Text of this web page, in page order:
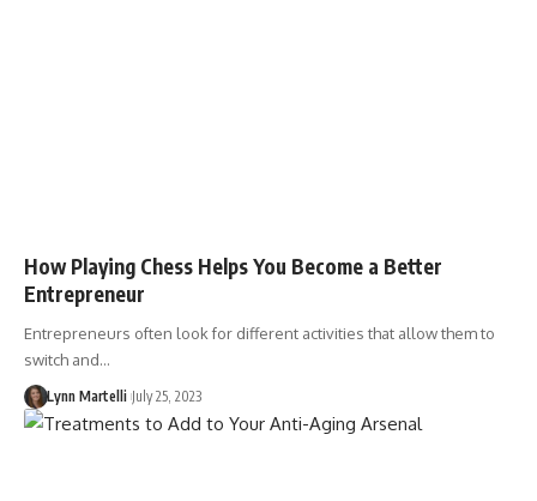
How Playing Chess Helps You Become a Better
Entrepreneur
Entrepreneurs often look for different activities that allow them to
switch and…
Lynn Martelli July 25, 2023